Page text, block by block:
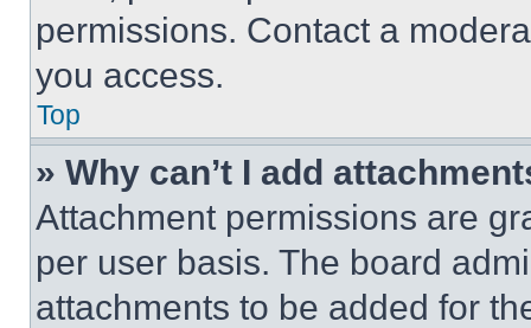
permissions. Contact a
you access.
Top
» Why can’t I add
Attachment permissions are
per user basis. The board
attachments to be added for